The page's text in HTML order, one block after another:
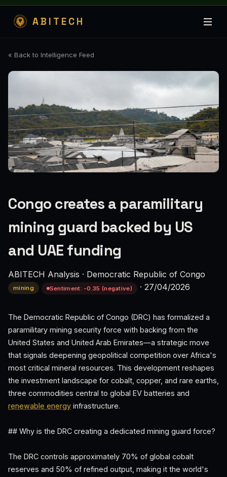
ABITECH
« Back to Intelligence Feed
Congo creates a paramilitary
mining guard backed by US
and UAE funding
ABITECH Analysis · Democratic Republic of Congo
mining Sentiment: -0.35 (negative) · 27/04/2026
The Democratic Republic of Congo (DRC) has formalized a
paramilitary mining security force with backing from the
United States and United Arab Emirates—a strategic move
that signals deepening geopolitical competition over Africa's
most critical mineral resources. This development reshapes
the investment landscape for cobalt, copper, and rare earths,
three commodities central to global EV batteries and
renewable energy infrastructure.
## Why is the DRC creating a dedicated mining guard force?
The DRC controls approximately 70% of global cobalt
reserves and 50% of refined output, making it the world's